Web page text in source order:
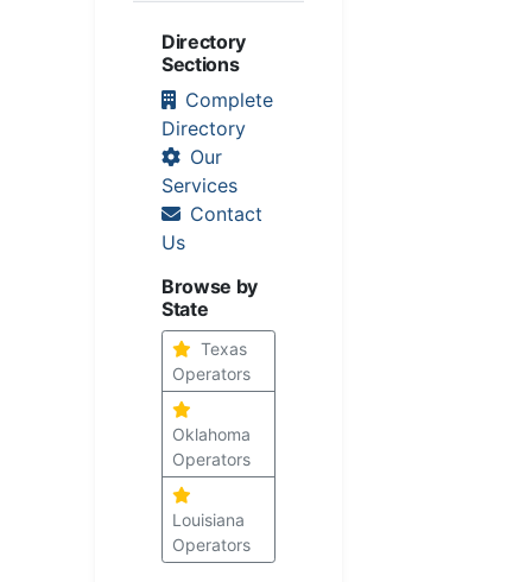
Directory
Sections
Complete
Directory
Our
Services
Contact
Us
Browse by
State
Texas
Operators
Oklahoma
Operators
Louisiana
Operators